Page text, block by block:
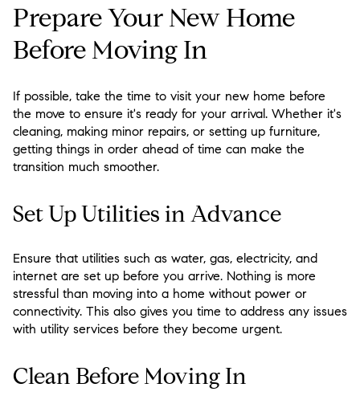
Prepare Your New Home
Before Moving In
If possible, take the time to visit your new home before
the move to ensure it's ready for your arrival. Whether it's
cleaning, making minor repairs, or setting up furniture,
getting things in order ahead of time can make the
transition much smoother.
Set Up Utilities in Advance
Ensure that utilities such as water, gas, electricity, and
internet are set up before you arrive. Nothing is more
stressful than moving into a home without power or
connectivity. This also gives you time to address any issues
with utility services before they become urgent.
Clean Before Moving In